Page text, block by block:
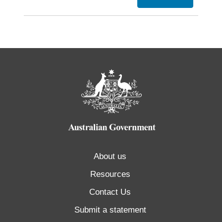
About us
Resources
Contact Us
Submit a statement